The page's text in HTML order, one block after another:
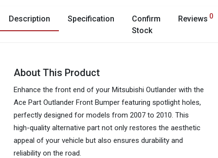
Description Specification
Confirm
Stock
Reviews 0
About This Product
Enhance the front end of your Mitsubishi Outlander with the
Ace Part Outlander Front Bumper featuring spotlight holes,
perfectly designed for models from 2007 to 2010. This
high-quality alternative part not only restores the aesthetic
appeal of your vehicle but also ensures durability and
reliability on the road.